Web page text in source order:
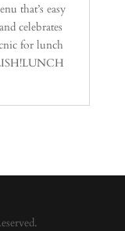
that’s easy
celebrates
for lunch